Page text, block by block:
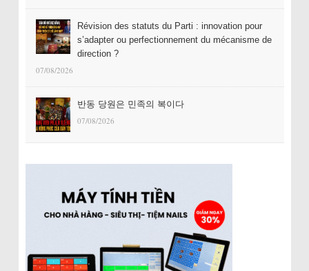
Révision des statuts du Parti : innovation pour
s’adapter ou perfectionnement du mécanisme de
direction ?
07/08/2026
반동 당원은 민족의 복이다
07/08/2026